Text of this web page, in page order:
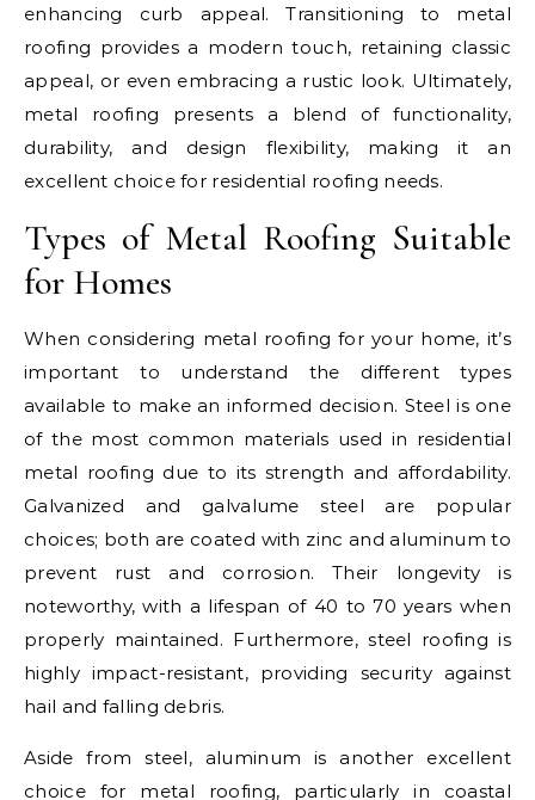
enhancing curb appeal. Transitioning to metal
roofing provides a modern touch, retaining classic
appeal, or even embracing a rustic look. Ultimately,
metal roofing presents a blend of functionality,
durability, and design flexibility, making it an
excellent choice for residential roofing needs.
Types of Metal Roofing Suitable
for Homes
When considering metal roofing for your home, it’s
important to understand the different types
available to make an informed decision. Steel is one
of the most common materials used in residential
metal roofing due to its strength and affordability.
Galvanized and galvalume steel are popular
choices; both are coated with zinc and aluminum to
prevent rust and corrosion. Their longevity is
noteworthy, with a lifespan of 40 to 70 years when
properly maintained. Furthermore, steel roofing is
highly impact-resistant, providing security against
hail and falling debris.
Aside from steel, aluminum is another excellent
choice for metal roofing, particularly in coastal